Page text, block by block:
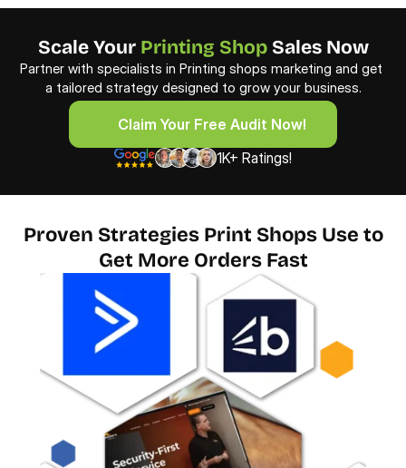
Scale Your Printing Shop Sales Now
Partner with specialists in Printing shops marketing and get
a tailored strategy designed to grow your business.
     Claim Your Free Audit Now!
     Claim Your Free Audit Now!
1K+ Ratings!
Proven Strategies Print Shops Use to
Get More Orders Fast